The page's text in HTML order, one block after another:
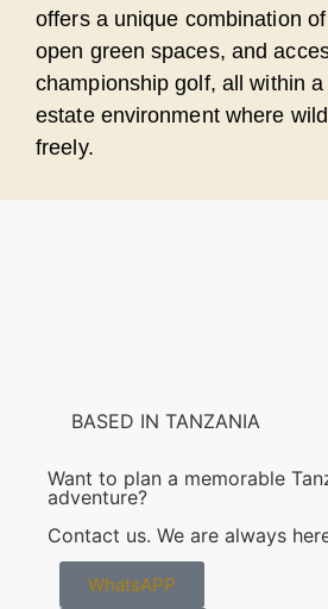
offers a unique combination
open green spaces, and
championship golf, all within
estate environment where
freely.
BASED IN TANZANIA
Want to plan a memorable
adventure?
Contact us. We are always
WhatsAPP